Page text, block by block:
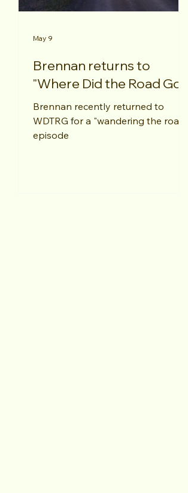
Brennan returns to
"Where Did the Road Go?"
Brennan recently returned to
WDTRG for a "wandering the road"
episode
May 9